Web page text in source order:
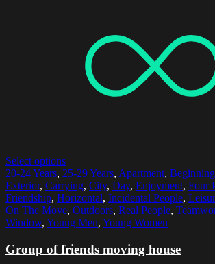
Select options
20-24 Years, 25-29 Years, Apartment,
Exterior, Carrying, City, Day, Enjoyment, Four
Friendship, Horizontal, Incidental People,
On The Move, Outdoors, Real People,
Window, Young Men, Young Women
Group of friends moving house